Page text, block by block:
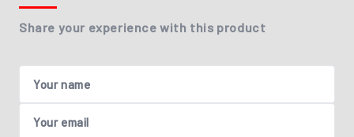
Share your experience with this product
Your name
Your email